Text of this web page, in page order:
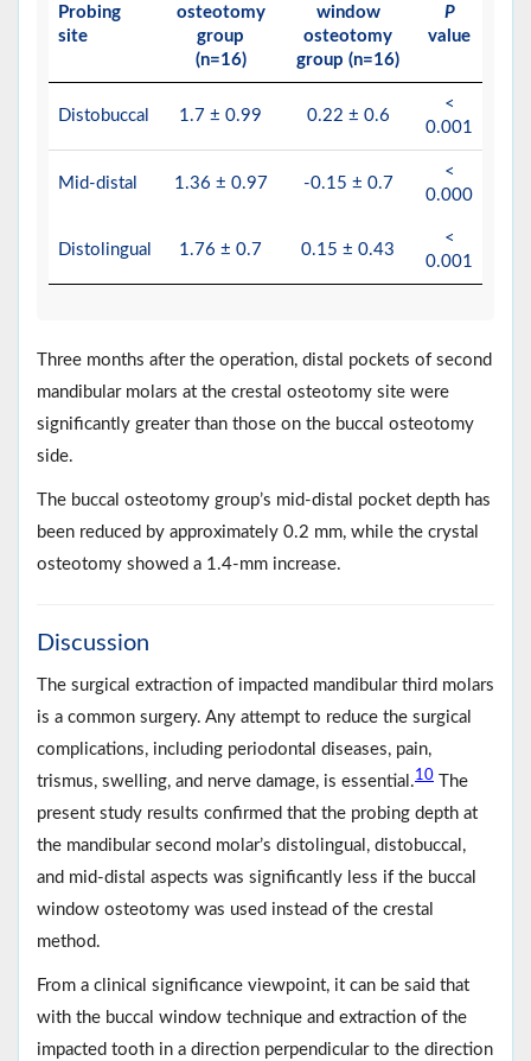
Probing
site
osteotomy
group
(n=16)
window
osteotomy
group (n=16)
P
value
Distobuccal 1.7 ± 0.99 0.22 ± 0.6
<
0.001
Mid-distal 1.36 ± 0.97 -0.15 ± 0.7
<
0.000
Distolingual 1.76 ± 0.7 0.15 ± 0.43
<
0.001
Three months after the operation, distal pockets of second
mandibular molars at the crestal osteotomy site were
significantly greater than those on the buccal osteotomy
side.
The buccal osteotomy group’s mid-distal pocket depth has
been reduced by approximately 0.2 mm, while the crystal
osteotomy showed a 1.4-mm increase.
Discussion
The surgical extraction of impacted mandibular third molars
is a common surgery. Any attempt to reduce the surgical
complications, including periodontal diseases, pain,
trismus, swelling, and nerve damage, is essential.10 The
present study results confirmed that the probing depth at
the mandibular second molar’s distolingual, distobuccal,
and mid-distal aspects was significantly less if the buccal
window osteotomy was used instead of the crestal
method.
From a clinical significance viewpoint, it can be said that
with the buccal window technique and extraction of the
impacted tooth in a direction perpendicular to the direction